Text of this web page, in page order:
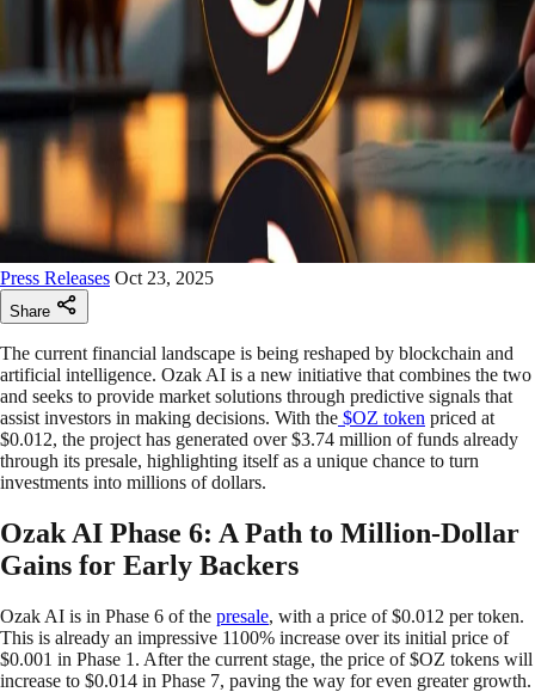
Press Releases Oct 23, 2025
Share
The current financial landscape is being reshaped by blockchain and
artificial intelligence. Ozak AI is a new initiative that combines the two
and seeks to provide market solutions through predictive signals that
assist investors in making decisions. With the $OZ token priced at
$0.012, the project has generated over $3.74 million of funds already
through its presale, highlighting itself as a unique chance to turn
investments into millions of dollars.
Ozak AI Phase 6: A Path to Million-Dollar
Gains for Early Backers
Ozak AI is in Phase 6 of the presale, with a price of $0.012 per token.
This is already an impressive 1100% increase over its initial price of
$0.001 in Phase 1. After the current stage, the price of $OZ tokens will
increase to $0.014 in Phase 7, paving the way for even greater growth.